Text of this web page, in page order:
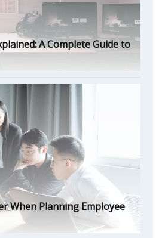
A Complete Guide to
When Planning Employee